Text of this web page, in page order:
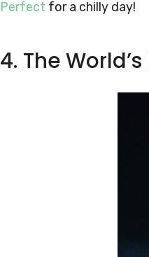
Perfect for a chilly day!
4. The